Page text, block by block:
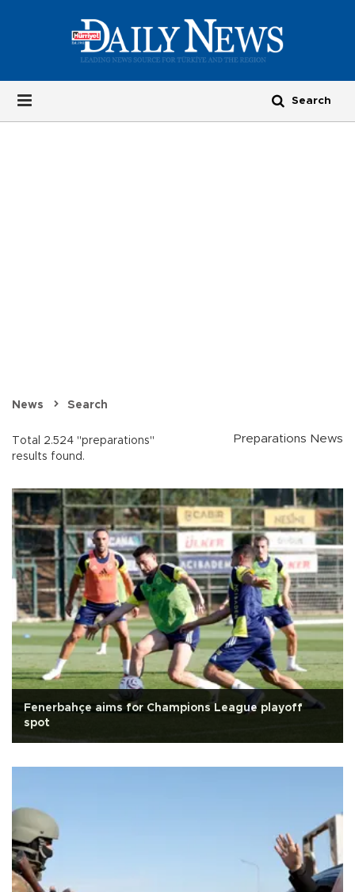
News Search
Total 2.524 "preparations"
results found.
Preparations News
Fenerbahçe aims for Champions League playoff
spot